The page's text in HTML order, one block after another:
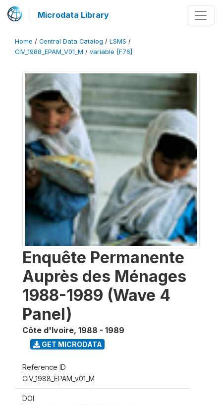
Microdata Library
Home / Central Data Catalog / LSMS /
CIV_1988_EPAM_V01_M / variable [F76]
Enquête Permanente
Auprès des Ménages
1988-1989 (Wave 4
Panel)
Côte d'Ivoire, 1988 - 1989
GET MICRODATA
Reference ID
CIV_1988_EPAM_v01_M
DOI